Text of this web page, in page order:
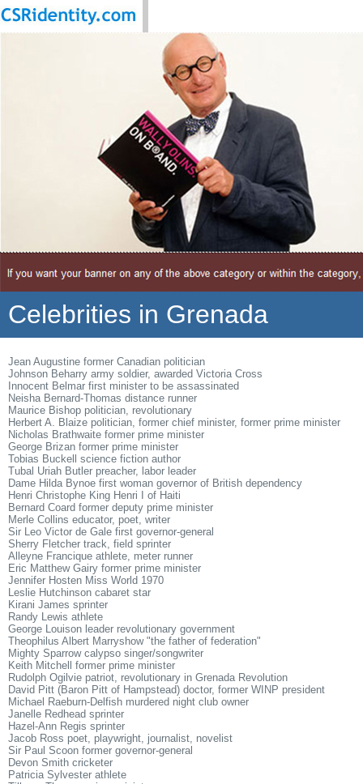
Celebrities in Grenada
Jean Augustine former Canadian politician
Johnson Beharry army soldier, awarded Victoria Cross
Innocent Belmar first minister to be assassinated
Neisha Bernard-Thomas distance runner
Maurice Bishop politician, revolutionary
Herbert A. Blaize politician, former chief minister, former prime minister
Nicholas Brathwaite former prime minister
George Brizan former prime minister
Tobias Buckell science fiction author
Tubal Uriah Butler preacher, labor leader
Dame Hilda Bynoe first woman governor of British dependency
Henri Christophe King Henri I of Haiti
Bernard Coard former deputy prime minister
Merle Collins educator, poet, writer
Sir Leo Victor de Gale first governor-general
Sherry Fletcher track, field sprinter
Alleyne Francique athlete, meter runner
Eric Matthew Gairy former prime minister
Jennifer Hosten Miss World 1970
Leslie Hutchinson cabaret star
Kirani James sprinter
Randy Lewis athlete
George Louison leader revolutionary government
Theophilus Albert Marryshow "the father of federation"
Mighty Sparrow calypso singer/songwriter
Keith Mitchell former prime minister
Rudolph Ogilvie patriot, revolutionary in Grenada Revolution
David Pitt (Baron Pitt of Hampstead) doctor, former WINP president
Michael Raeburn-Delfish murdered night club owner
Janelle Redhead sprinter
Hazel-Ann Regis sprinter
Jacob Ross poet, playwright, journalist, novelist
Sir Paul Scoon former governor-general
Devon Smith cricketer
Patricia Sylvester athlete